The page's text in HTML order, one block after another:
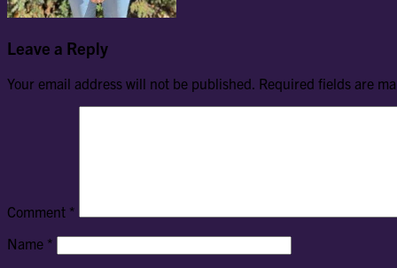
Leave a Reply
Your email address will not be published. Required fields are
Comment *
Name *